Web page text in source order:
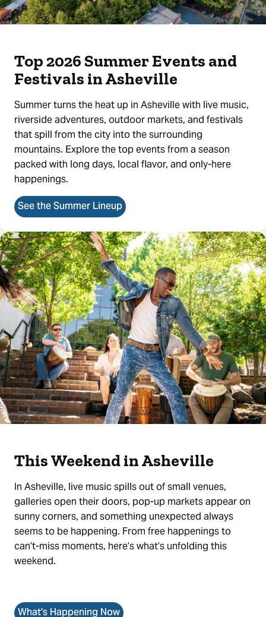
Top 2026 Summer Events and
Festivals in Asheville
Summer turns the heat up in Asheville with live music,
riverside adventures, outdoor markets, and festivals
that spill from the city into the surrounding
mountains. Explore the top events from a season
packed with long days, local flavor, and only-here
happenings.
See the Summer Lineup
This Weekend in Asheville
In Asheville, live music spills out of small venues,
galleries open their doors, pop-up markets appear on
sunny corners, and something unexpected always
seems to be happening. From free happenings to
can’t-miss moments, here’s what’s unfolding this
weekend.
What's Happening Now